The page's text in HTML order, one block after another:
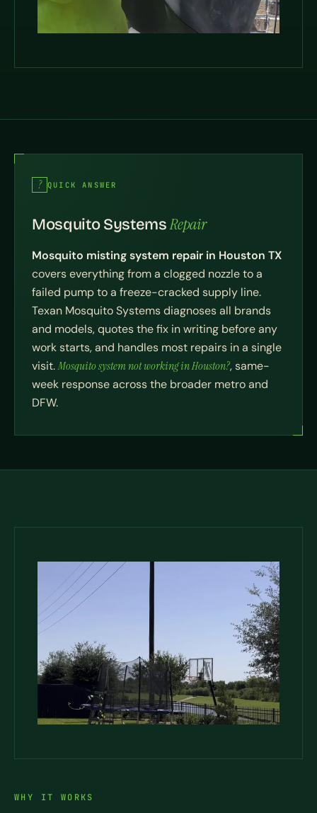
QUICK ANSWER
Mosquito SystemsRepair
Mosquito misting system repair in Houston TX
covers everything from a clogged nozzle to a
failed pump to a freeze-cracked supply line.
Texan Mosquito Systems diagnoses all brands
and models, quotes the fix in writing before any
work starts, and handles most repairs in a single
visit.Mosquito system not working in Houston?, same-
week response across the broader metro and
DFW.
WHY IT WORKS